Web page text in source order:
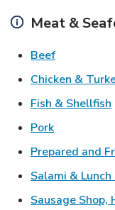
Meat &
BeefLink Opens
Chicken &
Fish & Shellfish
PorkLink Opens
Prepared and
Salami &
Sausage Shop,